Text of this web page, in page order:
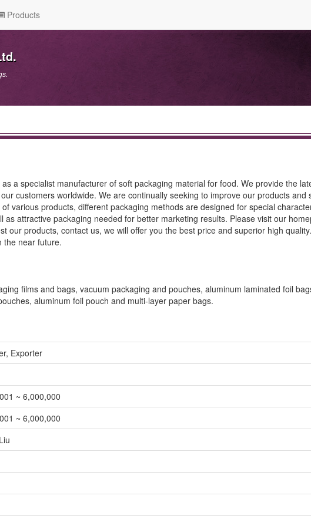
Products
a specialist manufacturer of soft packaging material for food. We provide the
customers worldwide. We are continually seeking to improve our products and
various products, different packaging methods are designed for special
attractive packaging needed for better marketing results. Please visit our
our products, contact us, we will offer you the best price and superior high
the near future.
films and bags, vacuum packaging and pouches, aluminum laminated foil
aluminum foil pouch and multi-layer paper bags.
Exporter
~ 6,000,000
~ 6,000,000